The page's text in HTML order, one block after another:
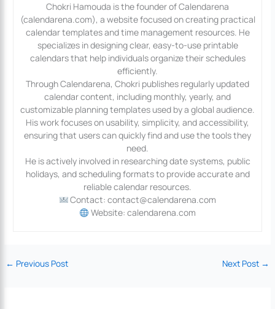
Chokri Hamouda is the founder of Calendarena
(calendarena.com), a website focused on creating practical
calendar templates and time management resources. He
specializes in designing clear, easy-to-use printable
calendars that help individuals organize their schedules
efficiently.
Through Calendarena, Chokri publishes regularly updated
calendar content, including monthly, yearly, and
customizable planning templates used by a global audience.
His work focuses on usability, simplicity, and accessibility,
ensuring that users can quickly find and use the tools they
need.
He is actively involved in researching date systems, public
holidays, and scheduling formats to provide accurate and
reliable calendar resources.
Contact: contact@calendarena.com
Website: calendarena.com
← Previous Post Next Post →